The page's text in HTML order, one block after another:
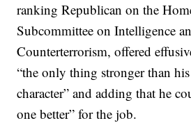
ranking Republican on the
Subcommittee on Intelligence
Counterterrorism, offered
“the only thing stronger than
character” and adding that he
one better” for the job.